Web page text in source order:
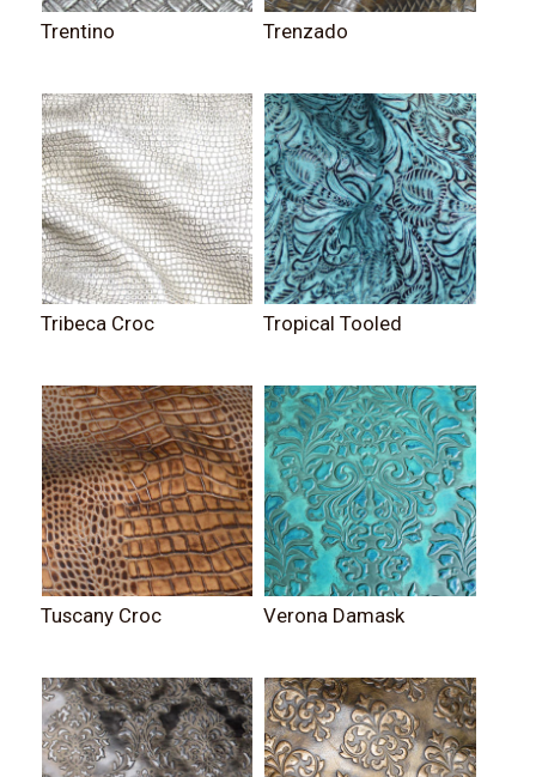
Trentino Trenzado
Tribeca Croc Tropical Tooled
Tuscany Croc Verona Damask